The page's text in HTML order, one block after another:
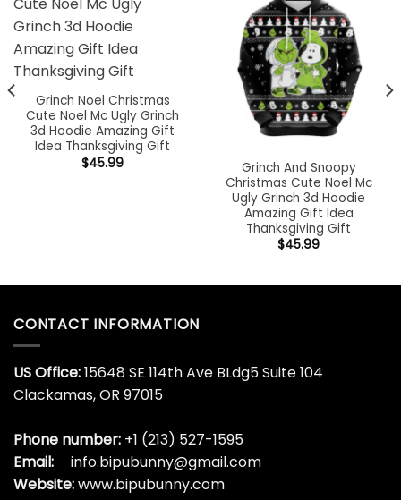
Grinch Noel Christmas
Cute Noel Mc Ugly Grinch
3d Hoodie Amazing Gift
Idea Thanksgiving Gift
$45.99
Grinch And Snoopy
Christmas Cute Noel Mc
Ugly Grinch 3d Hoodie
Amazing Gift Idea
Thanksgiving Gift
$45.99
CONTACT INFORMATION
US Office:15648 SE 114th Ave BLdg5 Suite 104
Clackamas, OR 97015
Phone number: +1 (213) 527-1595
Email:
info.bipubunny@gmail.com
Website:www.bipubunny.com